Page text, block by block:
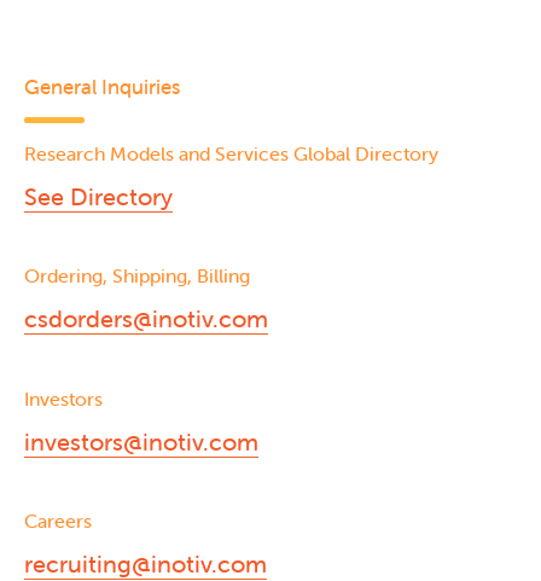
General Inquiries
Research Models and Services Global Directory
See Directory
Ordering, Shipping, Billing
csdorders@inotiv.com
Investors
investors@inotiv.com
Careers
recruiting@inotiv.com